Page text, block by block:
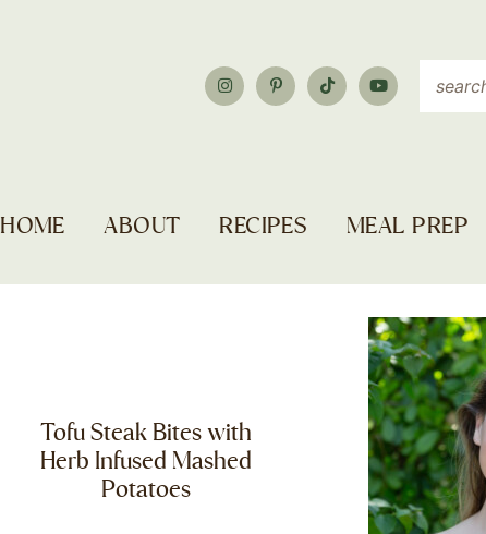
HOME ABOUT RECIPES MEAL PREP
Tofu Steak Bites with
Herb Infused Mashed
Potatoes